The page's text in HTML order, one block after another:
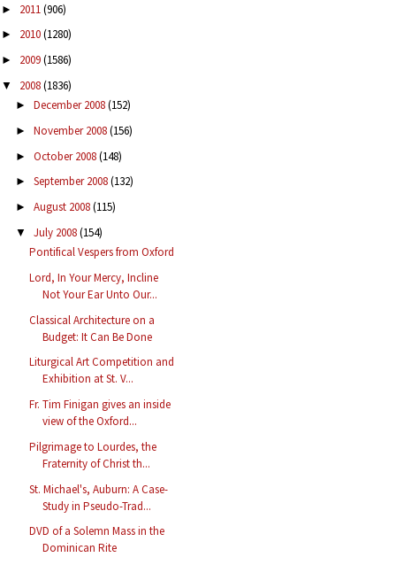
► 2011(906)
► 2010(1280)
► 2009(1586)
▼ 2008(1836)
► December 2008(152)
► November 2008(156)
► October 2008(148)
► September 2008(132)
► August 2008(115)
▼ July 2008(154)
Pontifical Vespers from Oxford
Lord, In Your Mercy, Incline
Not Your Ear Unto Our...
Classical Architecture on a
Budget: It Can Be Done
Liturgical Art Competition and
Exhibition at St. V...
Fr. Tim Finigan gives an inside
view of the Oxford...
Pilgrimage to Lourdes, the
Fraternity of Christ th...
St. Michael's, Auburn: A Case-
Study in Pseudo-Trad...
DVD of a Solemn Mass in the
Dominican Rite